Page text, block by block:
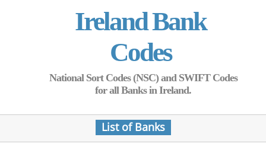
Ireland Bank
Codes
National Sort Codes (NSC) and SWIFT Codes
for all Banks in Ireland.
List of Banks